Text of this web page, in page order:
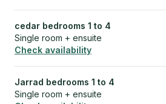
cedar bedrooms 1 to 4
Single room + ensuite
Check availability
Jarrad bedrooms 1 to 4
Single room + ensuite